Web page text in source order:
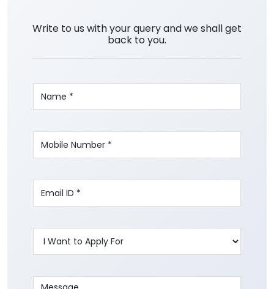
Write to us with your query and we shall get
back to you.